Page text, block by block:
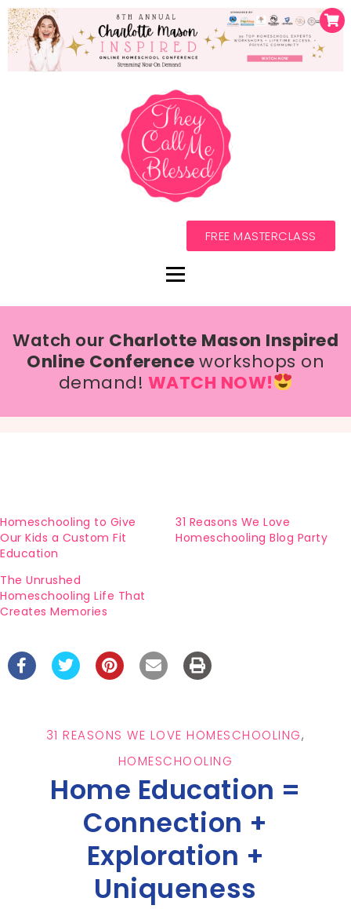
FREE MASTERCLASS
Watch our Charlotte Mason Inspired
Online Conferenceworkshops on
demand! WATCH NOW!
Homeschooling to Give
Our Kids a Custom Fit
Education
31 Reasons We Love
Homeschooling Blog Party
The Unrushed
Homeschooling Life That
Creates Memories
31 REASONS WE LOVE HOMESCHOOLING,
HOMESCHOOLING
Home Education =
Connection +
Exploration +
Uniqueness